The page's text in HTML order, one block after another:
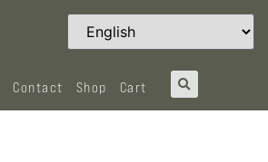
Contact Shop Cart